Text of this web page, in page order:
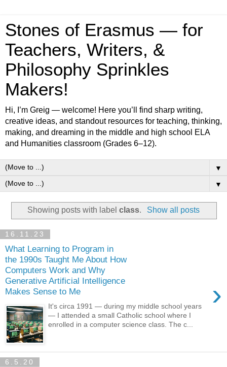
Stones of Erasmus — for
Teachers, Writers, &
Philosophy Sprinkles
Makers!
Hi, I’m Greig — welcome! Here you’ll find sharp writing,
creative ideas, and standout resources for teaching, thinking,
making, and dreaming in the middle and high school ELA
and Humanities classroom (Grades 6–12).
▼
▼
Showing posts with labelclass. Show all posts
16.11.23
What Learning to Program in
the 1990s Taught Me About How
Computers Work and Why
Generative Artificial Intelligence
Makes Sense to Me
›
It's circa 1991 — during my middle school years
— I attended a small Catholic school where I
enrolled in a computer science class. The c...
6.5.20